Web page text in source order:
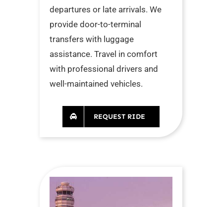
departures or late arrivals. We
provide door-to-terminal
transfers with luggage
assistance. Travel in comfort
with professional drivers and
well-maintained vehicles.
REQUEST RIDE